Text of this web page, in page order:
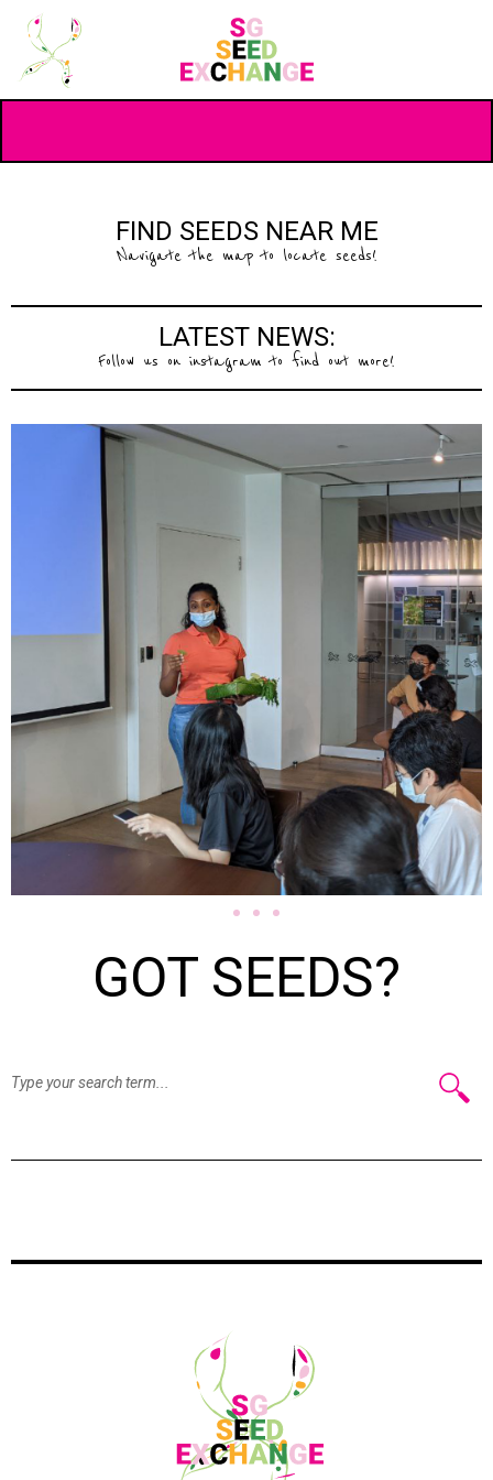
FIND SEEDS NEAR ME
Navigate the map to locate seeds!
LATEST NEWS:
Follow us on instagram to find out more!
GOT SEEDS?